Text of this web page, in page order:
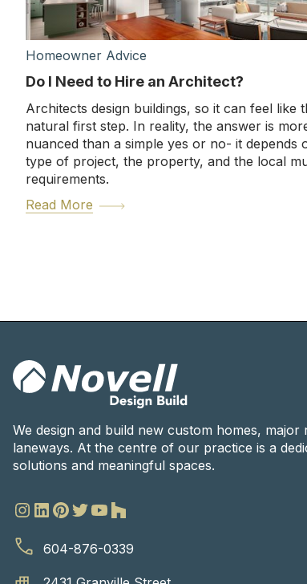
Homeowner Advice
Do I Need to Hire an Architect?
Architects design buildings, so it can feel like
natural first step. In reality, the answer is
nuanced than a simple yes or no- it depends
type of project, the property, and the local
requirements.
Read More
We design and build new custom homes, major
laneways. At the centre of our practice is a
solutions and meaningful spaces.
604-876-0339